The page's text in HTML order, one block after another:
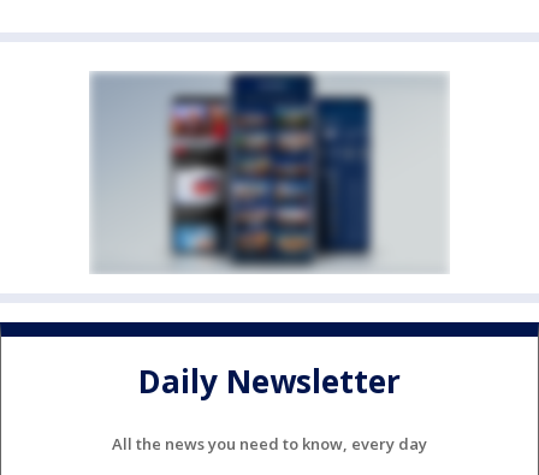
Daily Newsletter
All the news you need to know, every day